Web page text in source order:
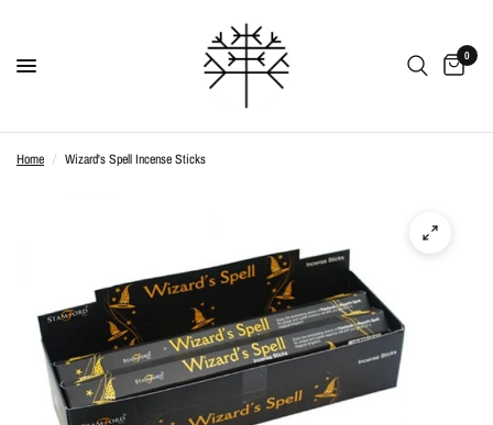
0
Home / Wizard's Spell Incense Sticks